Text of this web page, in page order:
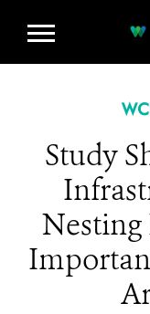
Study